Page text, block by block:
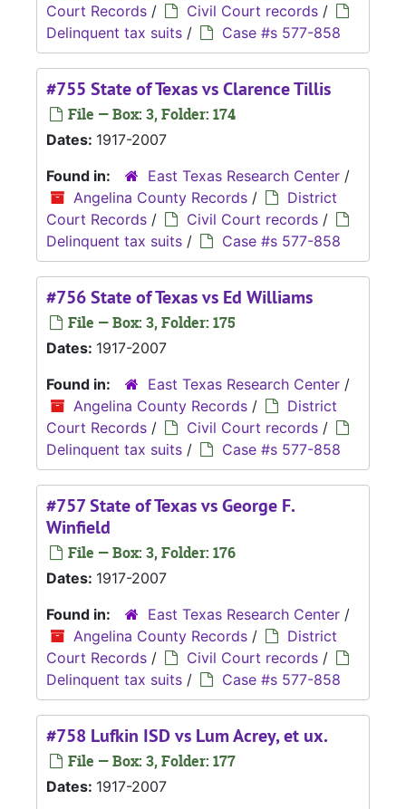
Court Records / Civil Court records /
Delinquent tax suits / Case #s 577-858
#755 State of Texas vs Clarence Tillis
File — Box: 3, Folder: 174
Dates: 1917-2007
Found in:
East Texas Research Center /
Angelina County Records /
District
Court Records / Civil Court records /
Delinquent tax suits / Case #s 577-858
#756 State of Texas vs Ed Williams
File — Box: 3, Folder: 175
Dates: 1917-2007
Found in:
East Texas Research Center /
Angelina County Records /
District
Court Records / Civil Court records /
Delinquent tax suits / Case #s 577-858
#757 State of Texas vs George F.
Winfield
File — Box: 3, Folder: 176
Dates: 1917-2007
Found in:
East Texas Research Center /
Angelina County Records /
District
Court Records / Civil Court records /
Delinquent tax suits / Case #s 577-858
#758 Lufkin ISD vs Lum Acrey, et ux.
File — Box: 3, Folder: 177
Dates: 1917-2007